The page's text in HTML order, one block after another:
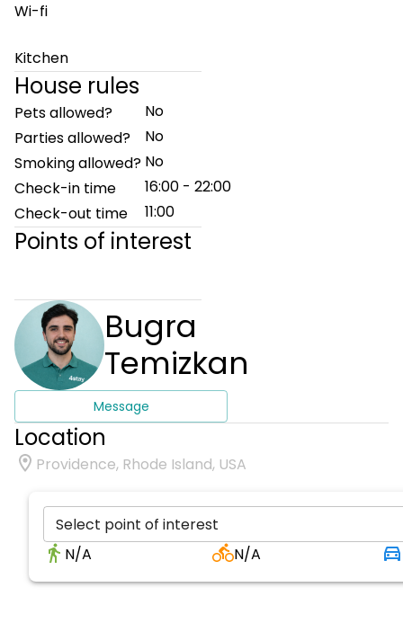
Wi-fi
Kitchen
House rules
Pets allowed?
No
Parties allowed?
No
Smoking allowed? No
Check-in time
16:00 - 22:00
Check-out time
11:00
Points of interest
Bugra
Temizkan
Message
Location
Providence, Rhode Island, USA
Select point of interest
N/A
N/A